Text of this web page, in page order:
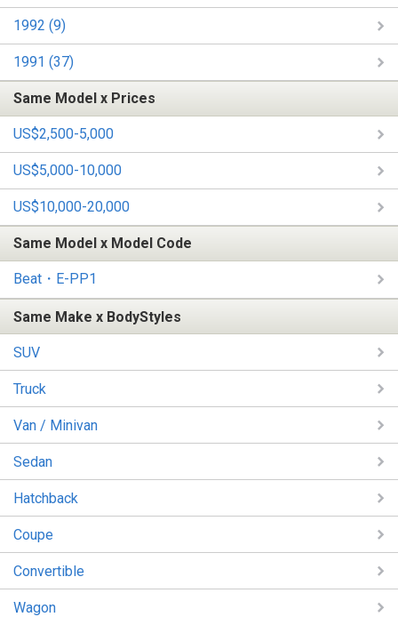
1992 (9)
1991 (37)
Same Model x Prices
US$2,500-5,000
US$5,000-10,000
US$10,000-20,000
Same Model x Model Code
Beat・E-PP1
Same Make x BodyStyles
SUV
Truck
Van / Minivan
Sedan
Hatchback
Coupe
Convertible
Wagon